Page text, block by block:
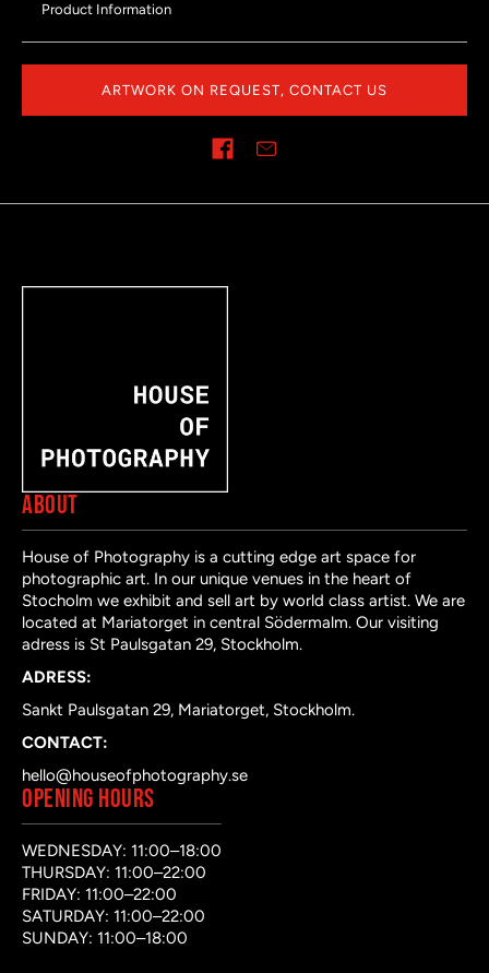
Product Information
ARTWORK ON REQUEST, CONTACT US
ABOUT
House of Photography is a cutting edge art space for
photographic art. In our unique venues in the heart of
Stocholm we exhibit and sell art by world class artist. We are
located at Mariatorget in central Södermalm. Our visiting
adress is St Paulsgatan 29, Stockholm.
ADRESS:
Sankt Paulsgatan 29, Mariatorget, Stockholm.
CONTACT:
hello@houseofphotography.se
OPENING HOURS
WEDNESDAY: 11:00–18:00
THURSDAY: 11:00–22:00
FRIDAY: 11:00–22:00
SATURDAY: 11:00–22:00
SUNDAY: 11:00–18:00